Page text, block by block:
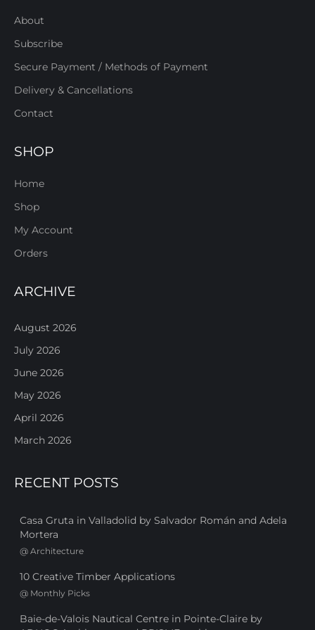
About
Subscribe
Secure Payment / Methods of Payment
Delivery & Cancellations
Contact
SHOP
Home
Shop
My Account
Orders
ARCHIVE
August 2026
July 2026
June 2026
May 2026
April 2026
March 2026
RECENT POSTS
Casa Gruta in Valladolid by Salvador Román and Adela
Mortera
@ Architecture
10 Creative Timber Applications
@ Monthly Picks
Baie-de-Valois Nautical Centre in Pointe-Claire by